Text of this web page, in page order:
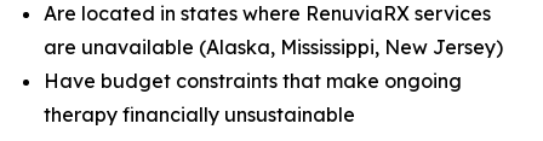
Are located in states where RenuviaRX services
are unavailable (Alaska, Mississippi, New Jersey)
Have budget constraints that make ongoing
therapy financially unsustainable